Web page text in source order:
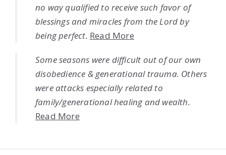
no way qualified to receive such favor of
blessings and miracles from the Lord by
being perfect. Read More
Some seasons were difficult out of our own
disobedience & generational trauma. Others
were attacks especially related to
family/generational healing and wealth.
Read More